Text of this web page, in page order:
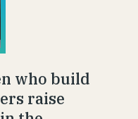
who build
raise